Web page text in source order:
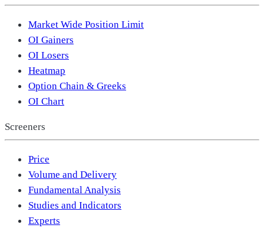
Market Wide Position Limit
OI Gainers
OI Losers
Heatmap
Option Chain & Greeks
OI Chart
Screeners
Price
Volume and Delivery
Fundamental Analysis
Studies and Indicators
Experts